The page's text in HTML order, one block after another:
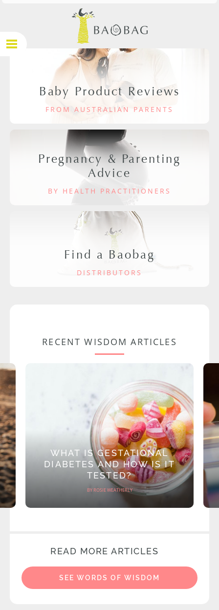
Baby Product Reviews
FROM AUSTRALIAN PARENTS
Pregnancy & Parenting
Advice
BY HEALTH PRACTITIONERS
Find a Baobag
DISTRIBUTORS
RECENT WISDOM ARTICLES
WHAT IS GESTATIONAL
DIABETES AND HOW IS IT
TESTED?
BY ROSIE WEATHERLY
READ MORE ARTICLES
SEE WORDS OF WISDOM